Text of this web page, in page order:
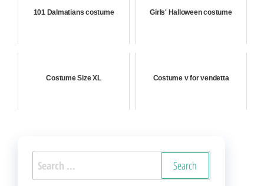
101 Dalmatians costume Girls' Halloween costume
Costume Size XL Costume v for vendetta
Search
for: